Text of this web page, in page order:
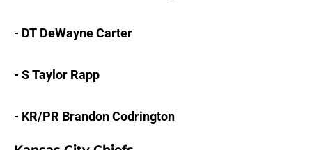
- DT DeWayne Carter
- S Taylor Rapp
- KR/PR Brandon Codrington